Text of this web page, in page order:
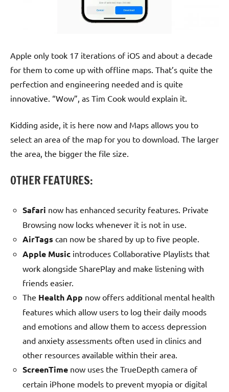
Apple only took 17 iterations of iOS and about a decade
for them to come up with offline maps. That’s quite the
perfection and engineering needed and is quite
innovative. “Wow”, as Tim Cook would explain it.
Kidding aside, it is here now and Maps allows you to
select an area of the map for you to download. The larger
the area, the bigger the file size.
OTHER FEATURES:
Safari now has enhanced security features. Private
Browsing now locks whenever it is not in use.
AirTags can now be shared by up to five people.
Apple Music introduces Collaborative Playlists that
work alongside SharePlay and make listening with
friends easier.
The Health App now offers additional mental health
features which allow users to log their daily moods
and emotions and allow them to access depression
and anxiety assessments often used in clinics and
other resources available within their area.
ScreenTime now uses the TrueDepth camera of
certain iPhone models to prevent myopia or digital